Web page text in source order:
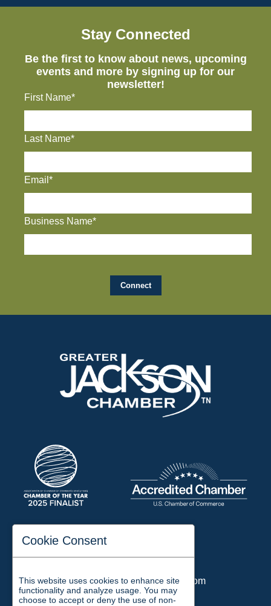
Stay Connected
Be the first to know about news, upcoming
events and more by signing up for our
newsletter!
First Name*
Last Name*
Email*
Business Name*
197 Auditorium Street
Email:chamber@jacksontn.com
Cookie Consent
This website uses cookies to enhance site
functionality and analyze usage. You may
choose to accept or deny the use of non-